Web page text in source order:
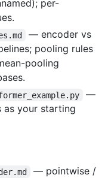
per-
— encoder vs
pooling rules
pooling
—
as your starting
— pointwise /